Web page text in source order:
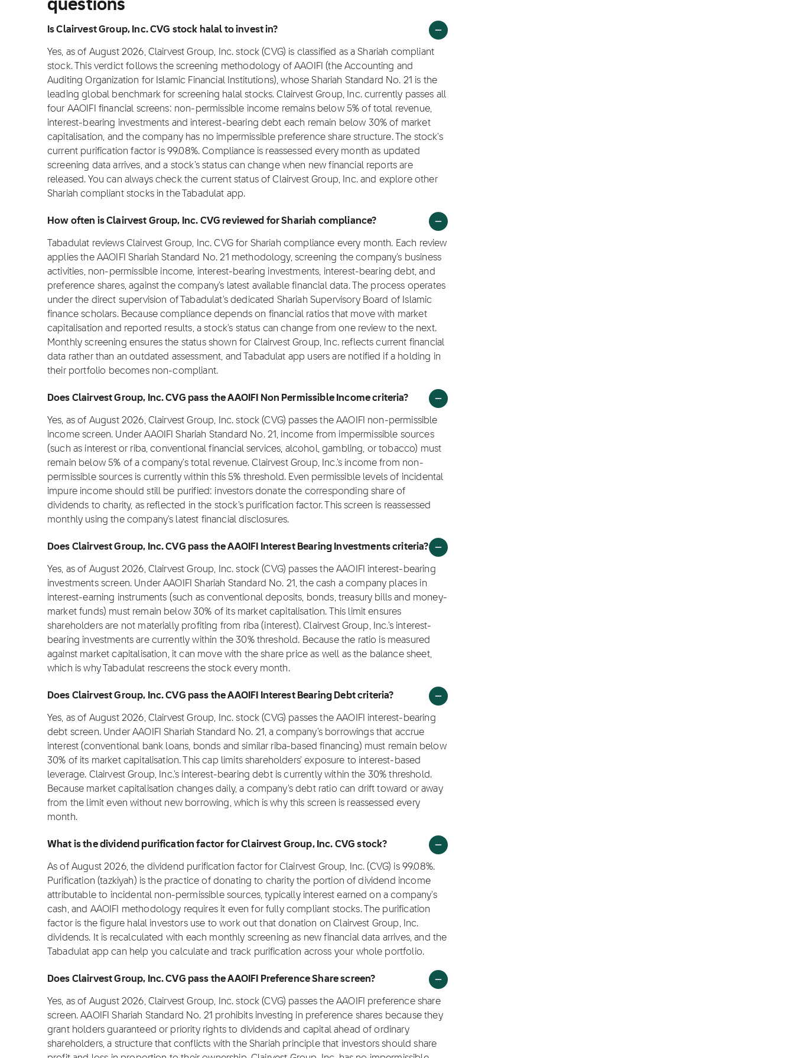
questions
Is Clairvest Group, Inc. CVG stock halal to invest in?
Yes, as of August 2026, Clairvest Group, Inc. stock (CVG) is classified as a Shariah compliant
stock. This verdict follows the screening methodology of AAOIFI (the Accounting and
Auditing Organization for Islamic Financial Institutions), whose Shariah Standard No. 21 is the
leading global benchmark for screening halal stocks. Clairvest Group, Inc. currently passes all
four AAOIFI financial screens: non-permissible income remains below 5% of total revenue,
interest-bearing investments and interest-bearing debt each remain below 30% of market
capitalisation, and the company has no impermissible preference share structure. The stock's
current purification factor is 99.08%. Compliance is reassessed every month as updated
screening data arrives, and a stock's status can change when new financial reports are
released. You can always check the current status of Clairvest Group, Inc. and explore other
Shariah compliant stocks in the Tabadulat app.
How often is Clairvest Group, Inc. CVG reviewed for Shariah compliance?
Tabadulat reviews Clairvest Group, Inc. CVG for Shariah compliance every month. Each review
applies the AAOIFI Shariah Standard No. 21 methodology, screening the company's business
activities, non-permissible income, interest-bearing investments, interest-bearing debt, and
preference shares, against the company's latest available financial data. The process operates
under the direct supervision of Tabadulat's dedicated Shariah Supervisory Board of Islamic
finance scholars. Because compliance depends on financial ratios that move with market
capitalisation and reported results, a stock's status can change from one review to the next.
Monthly screening ensures the status shown for Clairvest Group, Inc. reflects current financial
data rather than an outdated assessment, and Tabadulat app users are notified if a holding in
their portfolio becomes non-compliant.
Does Clairvest Group, Inc. CVG pass the AAOIFI Non Permissible Income criteria?
Yes, as of August 2026, Clairvest Group, Inc. stock (CVG) passes the AAOIFI non-permissible
income screen. Under AAOIFI Shariah Standard No. 21, income from impermissible sources
(such as interest or riba, conventional financial services, alcohol, gambling, or tobacco) must
remain below 5% of a company's total revenue. Clairvest Group, Inc.'s income from non-
permissible sources is currently within this 5% threshold. Even permissible levels of incidental
impure income should still be purified: investors donate the corresponding share of
dividends to charity, as reflected in the stock's purification factor. This screen is reassessed
monthly using the company's latest financial disclosures.
Does Clairvest Group, Inc. CVG pass the AAOIFI Interest Bearing Investments criteria?
Yes, as of August 2026, Clairvest Group, Inc. stock (CVG) passes the AAOIFI interest-bearing
investments screen. Under AAOIFI Shariah Standard No. 21, the cash a company places in
interest-earning instruments (such as conventional deposits, bonds, treasury bills and money-
market funds) must remain below 30% of its market capitalisation. This limit ensures
shareholders are not materially profiting from riba (interest). Clairvest Group, Inc.'s interest-
bearing investments are currently within the 30% threshold. Because the ratio is measured
against market capitalisation, it can move with the share price as well as the balance sheet,
which is why Tabadulat rescreens the stock every month.
Does Clairvest Group, Inc. CVG pass the AAOIFI Interest Bearing Debt criteria?
Yes, as of August 2026, Clairvest Group, Inc. stock (CVG) passes the AAOIFI interest-bearing
debt screen. Under AAOIFI Shariah Standard No. 21, a company's borrowings that accrue
interest (conventional bank loans, bonds and similar riba-based financing) must remain below
30% of its market capitalisation. This cap limits shareholders' exposure to interest-based
leverage. Clairvest Group, Inc.'s interest-bearing debt is currently within the 30% threshold.
Because market capitalisation changes daily, a company's debt ratio can drift toward or away
from the limit even without new borrowing, which is why this screen is reassessed every
month.
What is the dividend purification factor for Clairvest Group, Inc. CVG stock?
As of August 2026, the dividend purification factor for Clairvest Group, Inc. (CVG) is 99.08%.
Purification (tazkiyah) is the practice of donating to charity the portion of dividend income
attributable to incidental non-permissible sources, typically interest earned on a company's
cash, and AAOIFI methodology requires it even for fully compliant stocks. The purification
factor is the figure halal investors use to work out that donation on Clairvest Group, Inc.
dividends. It is recalculated with each monthly screening as new financial data arrives, and the
Tabadulat app can help you calculate and track purification across your whole portfolio.
Does Clairvest Group, Inc. CVG pass the AAOIFI Preference Share screen?
Yes, as of August 2026, Clairvest Group, Inc. stock (CVG) passes the AAOIFI preference share
screen. AAOIFI Shariah Standard No. 21 prohibits investing in preference shares because they
grant holders guaranteed or priority rights to dividends and capital ahead of ordinary
shareholders, a structure that conflicts with the Shariah principle that investors should share